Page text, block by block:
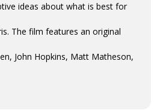
ideas about what is best for
The film features an original
John Hopkins, Matt Matheson,